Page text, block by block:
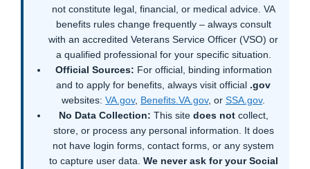
not constitute legal, financial, or medical advice. VA
benefits rules change frequently – always consult
with an accredited Veterans Service Officer (VSO) or
a qualified professional for your specific situation.
Official Sources: For official, binding information
and to apply for benefits, always visit official .gov
websites: VA.gov, Benefits.VA.gov, or SSA.gov.
No Data Collection: This site does notcollect,
store, or process any personal information. It does
not have login forms, contact forms, or any system
to capture user data. We never ask for your Social